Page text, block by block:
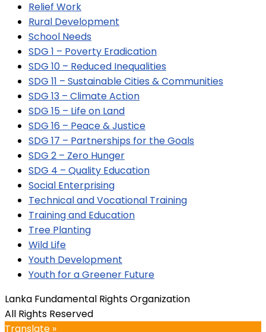
Relief Work
Rural Development
School Needs
SDG 1 – Poverty Eradication
SDG 10 – Reduced Inequalities
SDG 11 – Sustainable Cities & Communities
SDG 13 – Climate Action
SDG 15 – Life on Land
SDG 16 – Peace & Justice
SDG 17 – Partnerships for the Goals
SDG 2 – Zero Hunger
SDG 4 – Quality Education
Social Enterprising
Technical and Vocational Training
Training and Education
Tree Planting
Wild Life
Youth Development
Youth for a Greener Future
Lanka Fundamental Rights Organization
All Rights Reserved
Translate »